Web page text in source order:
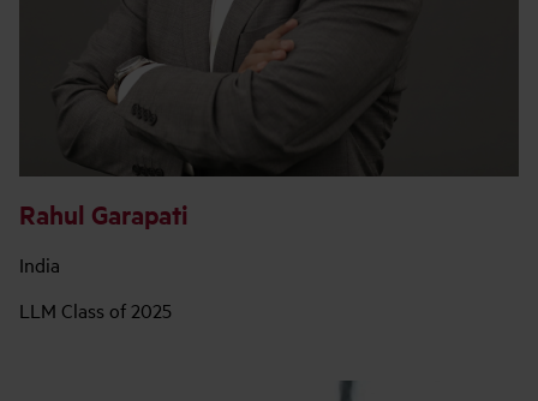
Rahul Garapati
India
LLM Class of 2025